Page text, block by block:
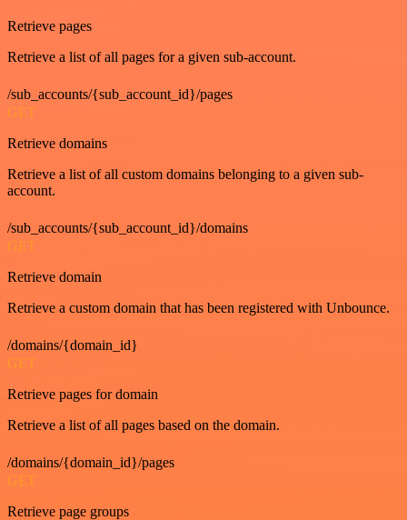
Retrieve pages
Retrieve a list of all pages for a given sub-account.
/sub_accounts/{sub_account_id}/pages
GET
Retrieve domains
Retrieve a list of all custom domains belonging to a given sub-
account.
/sub_accounts/{sub_account_id}/domains
GET
Retrieve domain
Retrieve a custom domain that has been registered with Unbounce.
/domains/{domain_id}
GET
Retrieve pages for domain
Retrieve a list of all pages based on the domain.
/domains/{domain_id}/pages
GET
Retrieve page groups